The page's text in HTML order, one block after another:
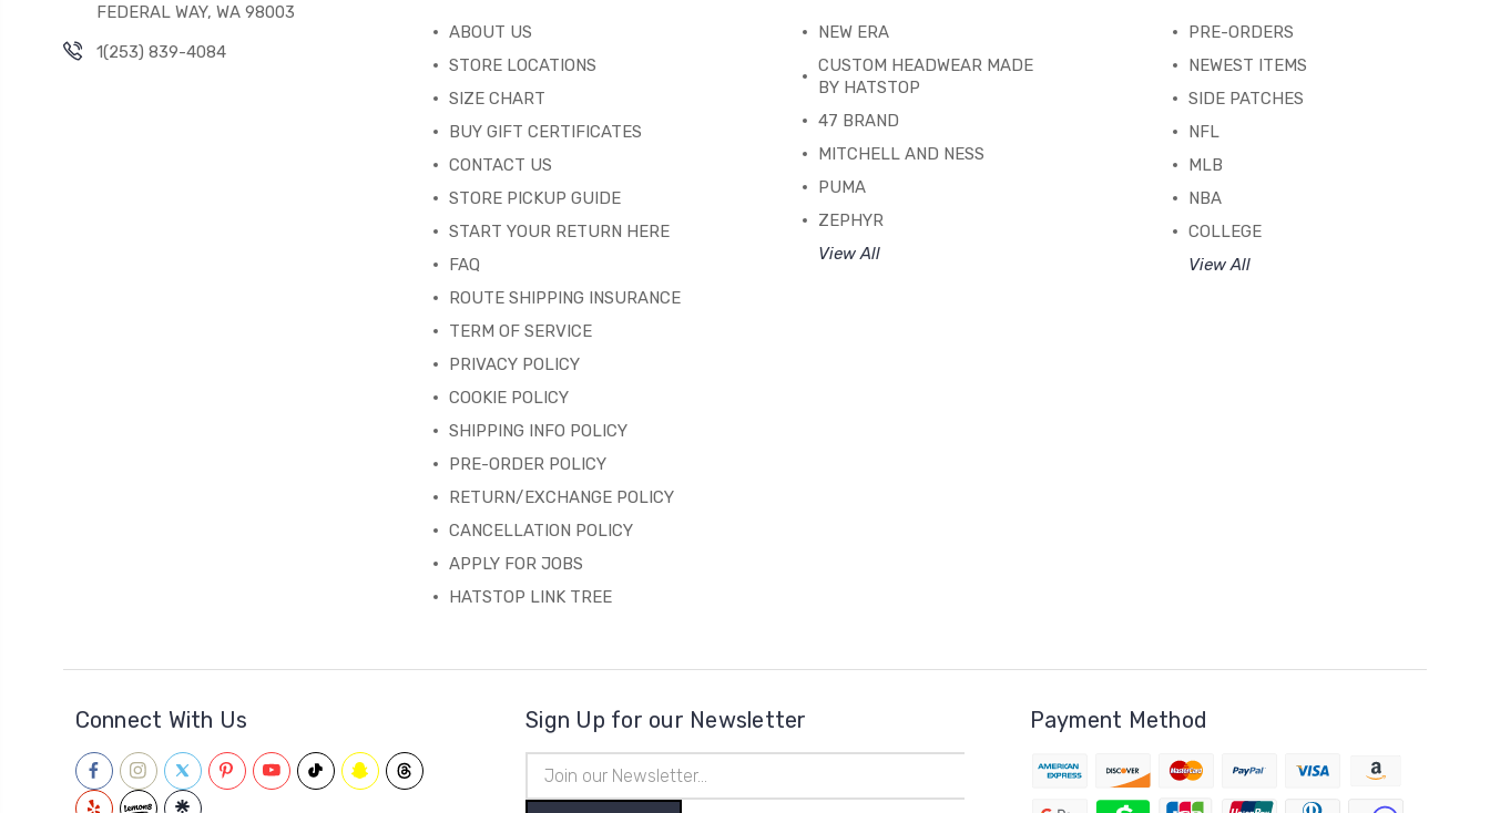
FEDERAL WAY, WA 98003
1(253) 839-4084
ABOUT US
STORE LOCATIONS
SIZE CHART
BUY GIFT CERTIFICATES
CONTACT US
STORE PICKUP GUIDE
START YOUR RETURN HERE
FAQ
ROUTE SHIPPING INSURANCE
TERM OF SERVICE
PRIVACY POLICY
COOKIE POLICY
SHIPPING INFO POLICY
PRE-ORDER POLICY
RETURN/EXCHANGE POLICY
CANCELLATION POLICY
APPLY FOR JOBS
HATSTOP LINK TREE
NEW ERA
CUSTOM HEADWEAR MADE
BY HATSTOP
47 BRAND
MITCHELL AND NESS
PUMA
ZEPHYR
View All
PRE-ORDERS
NEWEST ITEMS
SIDE PATCHES
NFL
MLB
NBA
COLLEGE
View All
Connect With Us Sign Up for our Newsletter
Address
Payment Method